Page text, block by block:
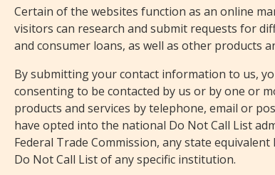
Certain of the websites function as an online
visitors can research and submit requests for
and consumer loans, as well as other products
By submitting your contact information to us,
consenting to be contacted by us or by one or
products and services by telephone, email or
have opted into the national Do Not Call List
Federal Trade Commission, any state
Do Not Call List of any specific institution.